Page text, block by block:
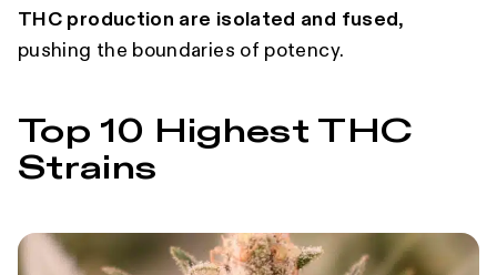
THC production are isolated and fused ,
pushing the boundaries of potency.
Top 10 Highest THC
Strains